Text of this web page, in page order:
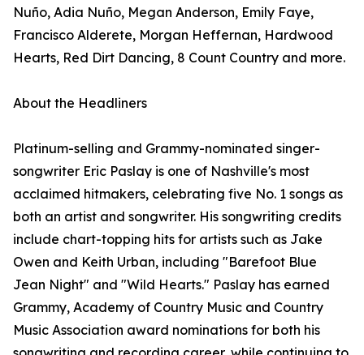
Nuño, Adia Nuño, Megan Anderson, Emily Faye,
Francisco Alderete, Morgan Heffernan, Hardwood
Hearts, Red Dirt Dancing, 8 Count Country and more.
About the Headliners
Platinum-selling and Grammy-nominated singer-
songwriter Eric Paslay is one of Nashville's most
acclaimed hitmakers, celebrating five No. 1 songs as
both an artist and songwriter. His songwriting credits
include chart-topping hits for artists such as Jake
Owen and Keith Urban, including "Barefoot Blue
Jean Night" and "Wild Hearts." Paslay has earned
Grammy, Academy of Country Music and Country
Music Association award nominations for both his